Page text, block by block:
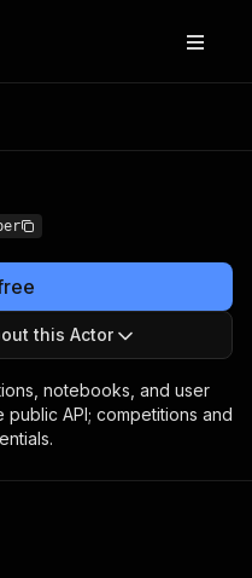
this Actor
notebooks, and user
API; competitions and